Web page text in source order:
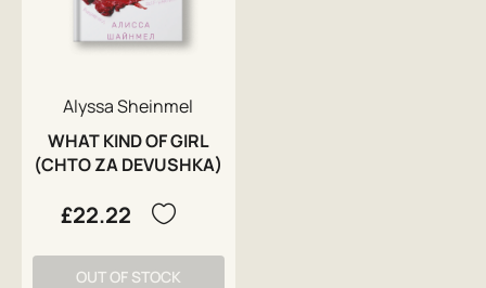
Alyssa Sheinmel
WHAT KIND OF GIRL
(CHTO ZA DEVUSHKA)
£22.22
OUT OF STOCK